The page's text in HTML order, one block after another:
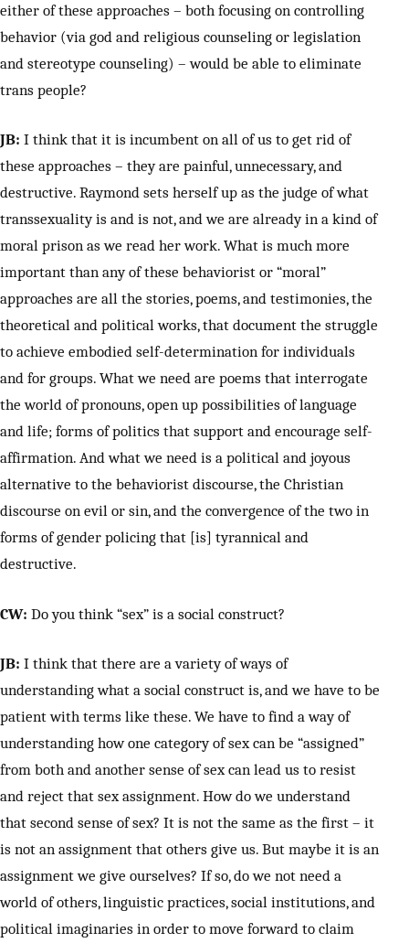
either of these approaches – both focusing on controlling
behavior (via god and religious counseling or legislation
and stereotype counseling) – would be able to eliminate
trans people?
JB: I think that it is incumbent on all of us to get rid of
these approaches – they are painful, unnecessary, and
destructive. Raymond sets herself up as the judge of what
transsexuality is and is not, and we are already in a kind of
moral prison as we read her work. What is much more
important than any of these behaviorist or “moral”
approaches are all the stories, poems, and testimonies, the
theoretical and political works, that document the struggle
to achieve embodied self-determination for individuals
and for groups. What we need are poems that interrogate
the world of pronouns, open up possibilities of language
and life; forms of politics that support and encourage self-
affirmation. And what we need is a political and joyous
alternative to the behaviorist discourse, the Christian
discourse on evil or sin, and the convergence of the two in
forms of gender policing that [is] tyrannical and
destructive.
CW: Do you think “sex” is a social construct?
JB: I think that there are a variety of ways of
understanding what a social construct is, and we have to be
patient with terms like these. We have to find a way of
understanding how one category of sex can be “assigned”
from both and another sense of sex can lead us to resist
and reject that sex assignment. How do we understand
that second sense of sex? It is not the same as the first – it
is not an assignment that others give us. But maybe it is an
assignment we give ourselves? If so, do we not need a
world of others, linguistic practices, social institutions, and
political imaginaries in order to move forward to claim